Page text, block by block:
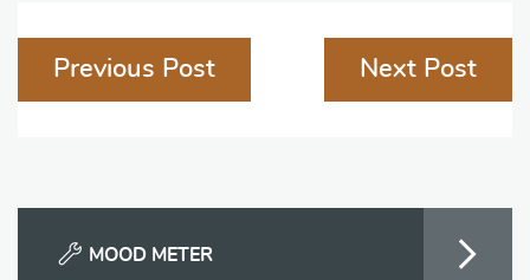
Post
navigation
Previous Post Next Post
MOOD METER